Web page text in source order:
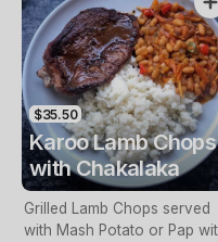
$35.50
Karoo Lamb Chops
with Chakalaka
Grilled Lamb Chops served
with Mash Potato or Pap